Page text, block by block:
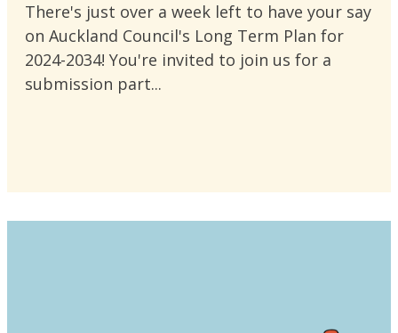
There's just over a week left to have your say
on Auckland Council's Long Term Plan for
2024-2034! You're invited to join us for a
submission part...